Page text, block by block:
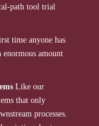
path tool trial
time anyone has
amount
Like our
that only
processes.